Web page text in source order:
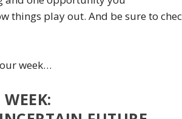
things play out. And be sure to
week…